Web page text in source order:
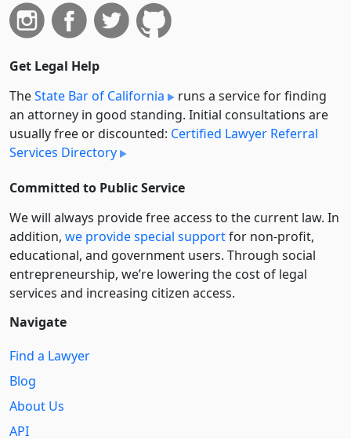
Get Legal Help
TheState Bar of California
runs a service for finding
an attorney in good standing. Initial consultations are
usually free or discounted: Certified Lawyer Referral
Services Directory
Committed to Public Service
We will always provide free access to the current law. In
addition, we provide special supportfor non-profit,
educational, and government users. Through social
entre­pre­neurship, we’re lowering the cost of legal
services and increasing citizen access.
Navigate
Find a Lawyer
Blog
About Us
API